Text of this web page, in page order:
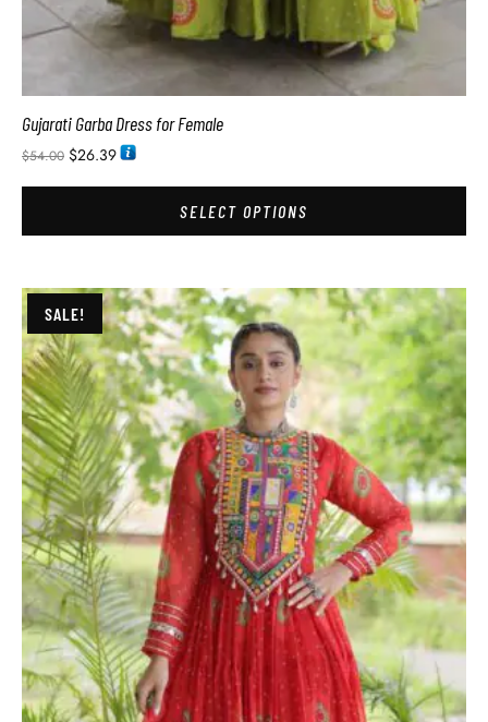
Gujarati Garba Dress for Female
$54.00 $26.39
SELECT OPTIONS
SALE!